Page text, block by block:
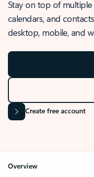
Stay on top of
calendars, and
desktop, mobile, and
Create free account
Overview